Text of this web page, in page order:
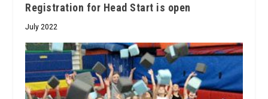
Registration for Head Start is open
July 2022